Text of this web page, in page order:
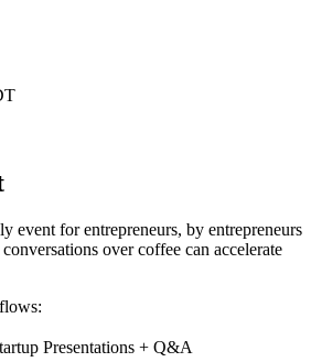
event for entrepreneurs, by entrepreneurs
over coffee can accelerate
Presentations + Q&A